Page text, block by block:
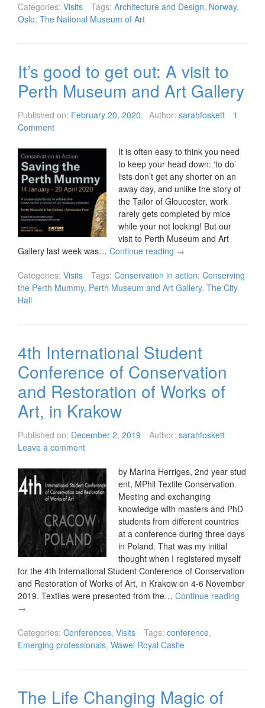
Categories: Visits Tags: Architecture and Design, Norway,
Oslo, The National Museum of Art
It’s good to get out: A visit to
Perth Museum and Art Gallery
Published on: February 20, 2020 Author: sarahfoskett
1
Comment
It is often easy to think you need
to keep your head down: ‘to do’
lists don’t get any shorter on an
away day, and unlike the story of
the Tailor of Gloucester, work
rarely gets completed by mice
while your not looking! But our
visit to Perth Museum and Art
Gallery last week was… Continue reading →
Categories: Visits Tags: Conservation in action: Conserving
the Perth Mummy, Perth Museum and Art Gallery, The City
Hall
4th International Student
Conference of Conservation
and Restoration of Works of
Art, in Krakow
Published on: December 2, 2019 Author: sarahfoskett
Leave a comment
by Marina Herriges, 2nd year stud
ent, MPhil Textile Conservation.
Meeting and exchanging
knowledge with masters and PhD
students from different countries
at a conference during three days
in Poland. That was my initial
thought when I registered myself
for the 4th International Student Conference of Conservation
and Restoration of Works of Art, in Krakow on 4-6 November
2019. Textiles were presented from the… Continue reading
→
Categories: Conferences, Visits Tags: conference,
Emerging professionals, Wawel Royal Castle
The Life Changing Magic of